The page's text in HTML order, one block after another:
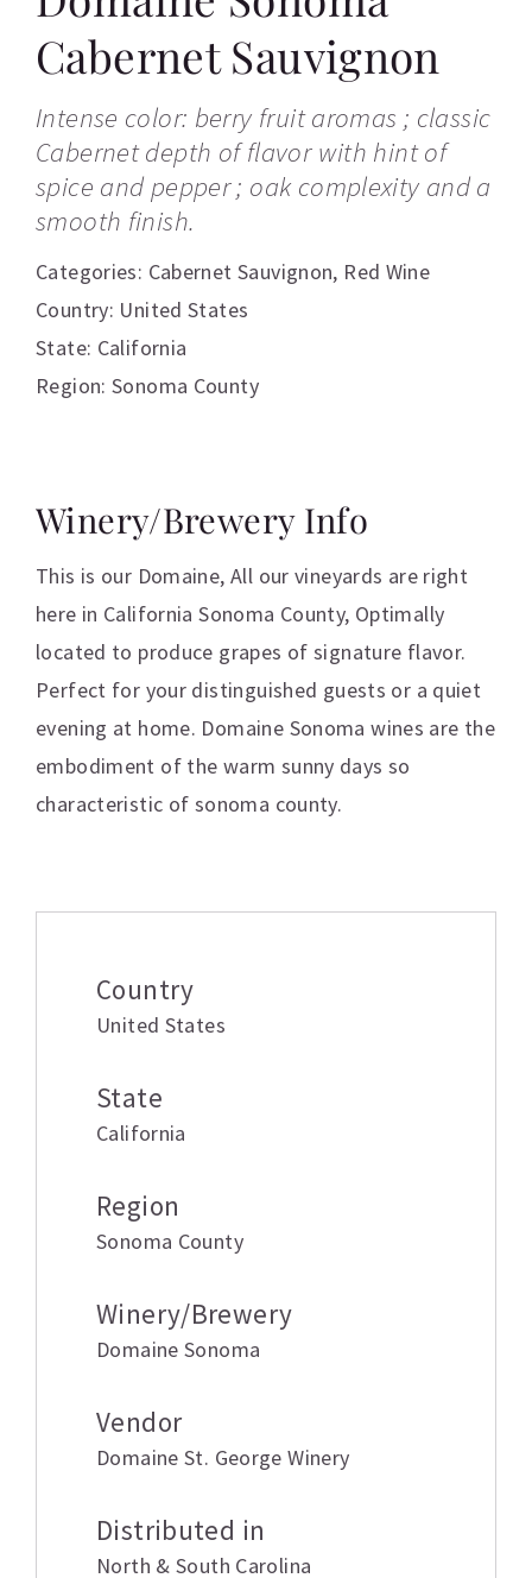
Cabernet Sauvignon
Intense color: berry fruit aromas ; classic
Cabernet depth of flavor with hint of
spice and pepper ; oak complexity and a
smooth finish.
Categories: Cabernet Sauvignon, Red Wine
Country: United States
State: California
Region: Sonoma County
Winery/Brewery Info
This is our Domaine, All our vineyards are right
here in California Sonoma County, Optimally
located to produce grapes of signature flavor.
Perfect for your distinguished guests or a quiet
evening at home. Domaine Sonoma wines are the
embodiment of the warm sunny days so
characteristic of sonoma county.
Country
United States
State
California
Region
Sonoma County
Winery/Brewery
Domaine Sonoma
Vendor
Domaine St. George Winery
Distributed in
North & South Carolina